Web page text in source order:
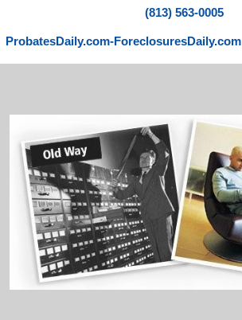
(813) 563-0005
ProbatesDaily.com-ForeclosuresDaily.com